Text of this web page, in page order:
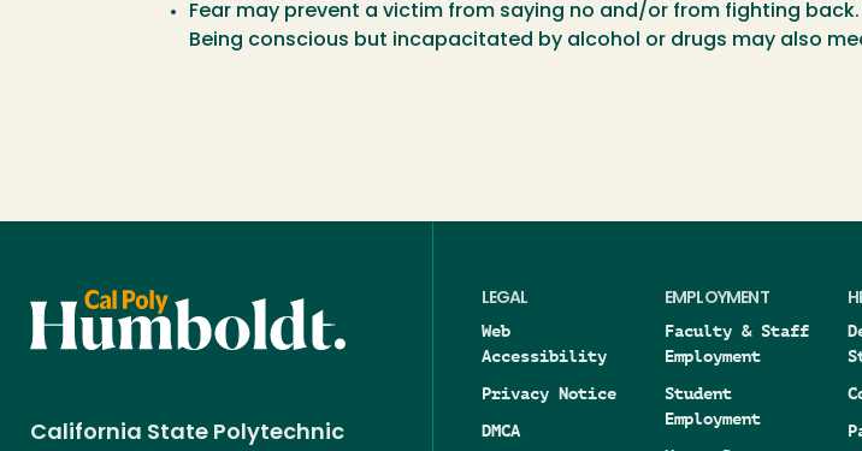
Fear may prevent a victim from saying no and/or from fighting
Being conscious but incapacitated by alcohol or drugs may also
California State Polytechnic
LEGAL
Web
Accessibility
Privacy Notice
DMCA
EMPLOYMENT
Faculty & Staff
Employment
Student
Employment